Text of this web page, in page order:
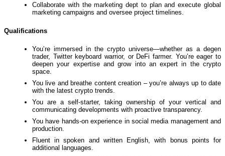
Collaborate with the marketing dept to plan and execute global
marketing campaigns and oversee project timelines.
Qualifications
You’re immersed in the crypto universe—whether as a degen
trader, Twitter keyboard warrior, or DeFi farmer. You’re eager to
deepen your expertise and grow into an expert in the crypto
space.
You live and breathe content creation – you’re always up to date
with the latest crypto trends.
You are a self-starter, taking ownership of your vertical and
communicating developments with proactive transparency.
You have hands-on experience in social media management and
production.
Fluent in spoken and written English, with bonus points for
additional languages.